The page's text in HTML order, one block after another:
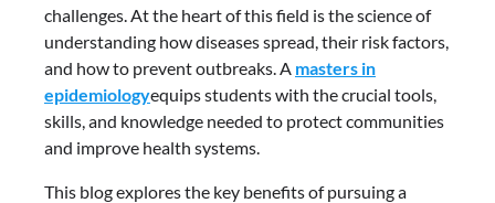
challenges. At the heart of this field is the science of
understanding how diseases spread, their risk factors,
and how to prevent outbreaks. A masters in
epidemiologyequips students with the crucial tools,
skills, and knowledge needed to protect communities
and improve health systems.
This blog explores the key benefits of pursuing a